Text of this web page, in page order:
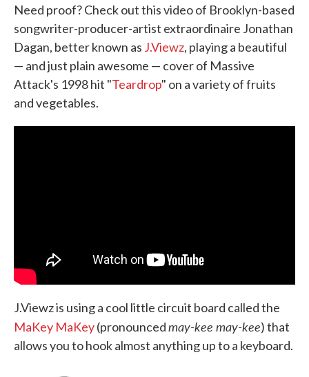
Need proof? Check out this video of Brooklyn-based
songwriter-producer-artist extraordinaire Jonathan
Dagan, better known as J.Viewz, playing a beautiful
— and just plain awesome — cover of Massive
Attack's 1998 hit "Teardrop" on a variety of fruits
and vegetables.
J.Viewz is using a cool little circuit board called the
MaKey MaKey(pronouncedmay-kee may-kee) that
allows you to hook almost anything up to a keyboard.